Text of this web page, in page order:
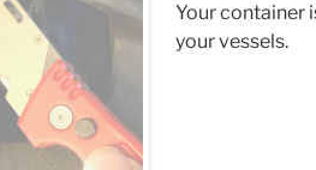
Your container
your vessels.